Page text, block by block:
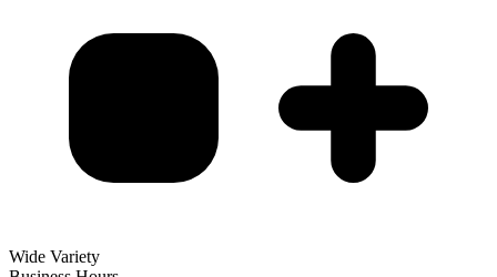
Wide Variety